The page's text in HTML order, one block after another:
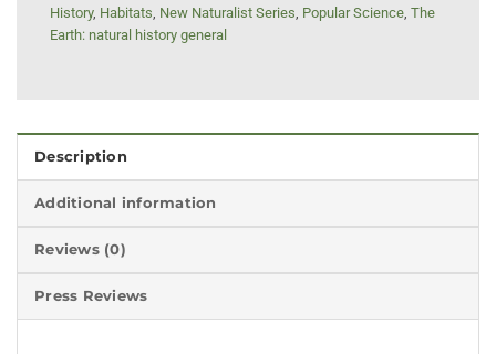
History, Habitats New Naturalist Series Popular Science The
Earth: natural history general
Description
Additional information
Reviews (0)
Press Reviews